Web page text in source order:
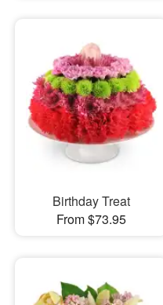
Birthday Treat
From $73.95